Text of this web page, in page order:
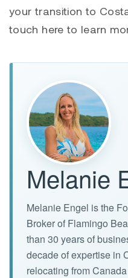
your transition to
touch here to learn
Melanie
Melanie Engel is the
Broker of Flamingo
than 30 years of
decade of expertise in
relocating from